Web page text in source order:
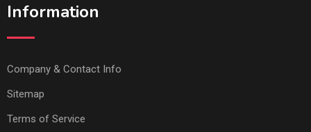
Information
Company & Contact Info
Sitemap
Terms of Service